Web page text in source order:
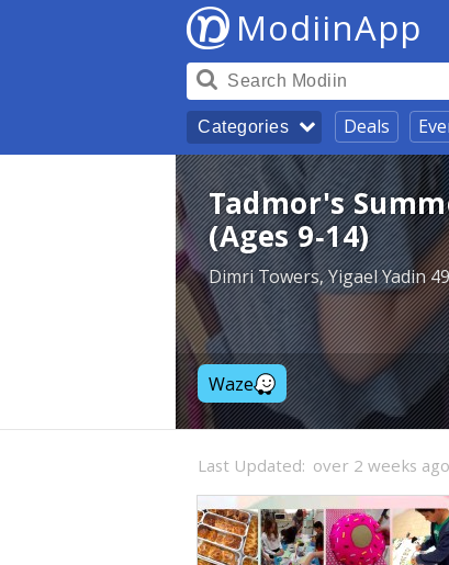
ModiinApp
Categories Deals
Tadmor's
(Ages 9-14)
Dimri Towers, Yigael Yadin
Waze
Last Updated: over 2 weeks ago